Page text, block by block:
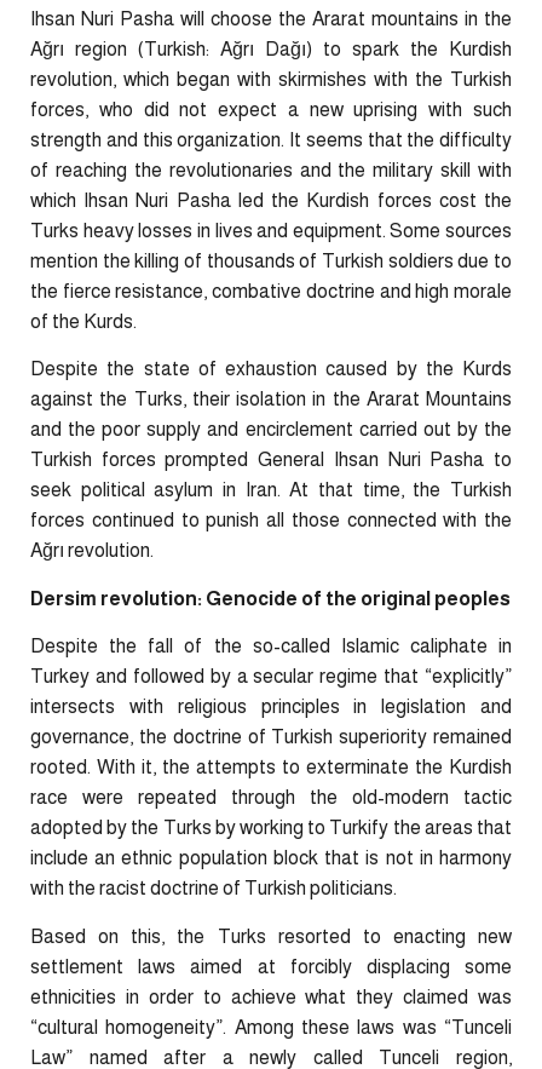
Ihsan Nuri Pasha will choose the Ararat mountains in the
Ağrı region (Turkish: Ağrı Dağı) to spark the Kurdish
revolution, which began with skirmishes with the Turkish
forces, who did not expect a new uprising with such
strength and this organization. It seems that the difficulty
of reaching the revolutionaries and the military skill with
which Ihsan Nuri Pasha led the Kurdish forces cost the
Turks heavy losses in lives and equipment. Some sources
mention the killing of thousands of Turkish soldiers due to
the fierce resistance, combative doctrine and high morale
of the Kurds.
Despite the state of exhaustion caused by the Kurds
against the Turks, their isolation in the Ararat Mountains
and the poor supply and encirclement carried out by the
Turkish forces prompted General Ihsan Nuri Pasha to
seek political asylum in Iran. At that time, the Turkish
forces continued to punish all those connected with the
Ağrı revolution.
Dersim revolution: Genocide of the original peoples
Despite the fall of the so-called Islamic caliphate in
Turkey and followed by a secular regime that “explicitly”
intersects with religious principles in legislation and
governance, the doctrine of Turkish superiority remained
rooted. With it, the attempts to exterminate the Kurdish
race were repeated through the old-modern tactic
adopted by the Turks by working to Turkify the areas that
include an ethnic population block that is not in harmony
with the racist doctrine of Turkish politicians.
Based on this, the Turks resorted to enacting new
settlement laws aimed at forcibly displacing some
ethnicities in order to achieve what they claimed was
“cultural homogeneity”. Among these laws was “Tunceli
Law” named after a newly called Tunceli region,